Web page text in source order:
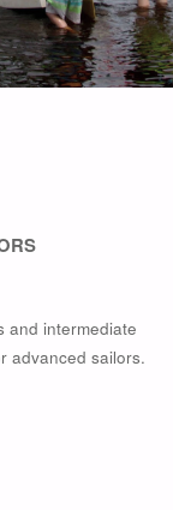
and intermediate
advanced sailors.